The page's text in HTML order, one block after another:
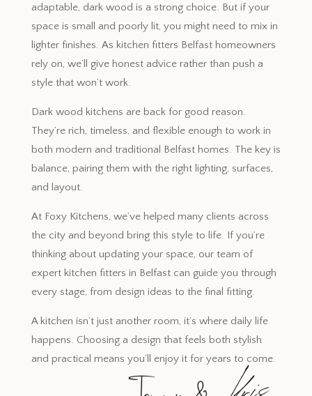
adaptable, dark wood is a strong choice. But if your
space is small and poorly lit, you might need to mix in
lighter finishes. As kitchen fitters Belfast homeowners
rely on, we’ll give honest advice rather than push a
style that won’t work.
Dark wood kitchens are back for good reason.
They’re rich, timeless, and flexible enough to work in
both modern and traditional Belfast homes. The key is
balance, pairing them with the right lighting, surfaces,
and layout.
At Foxy Kitchens, we’ve helped many clients across
the city and beyond bring this style to life. If you’re
thinking about updating your space, our team of
expert kitchen fitters in Belfast can guide you through
every stage, from design ideas to the final fitting.
A kitchen isn’t just another room, it’s where daily life
happens. Choosing a design that feels both stylish
and practical means you’ll enjoy it for years to come.